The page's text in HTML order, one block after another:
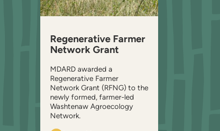
Regenerative Farmer
Network Grant
MDARD awarded a
Regenerative Farmer
Network Grant (RFNG) to the
newly formed, farmer-led
Washtenaw Agroecology
Network.